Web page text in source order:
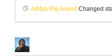
Aditya Raj Anand Changed